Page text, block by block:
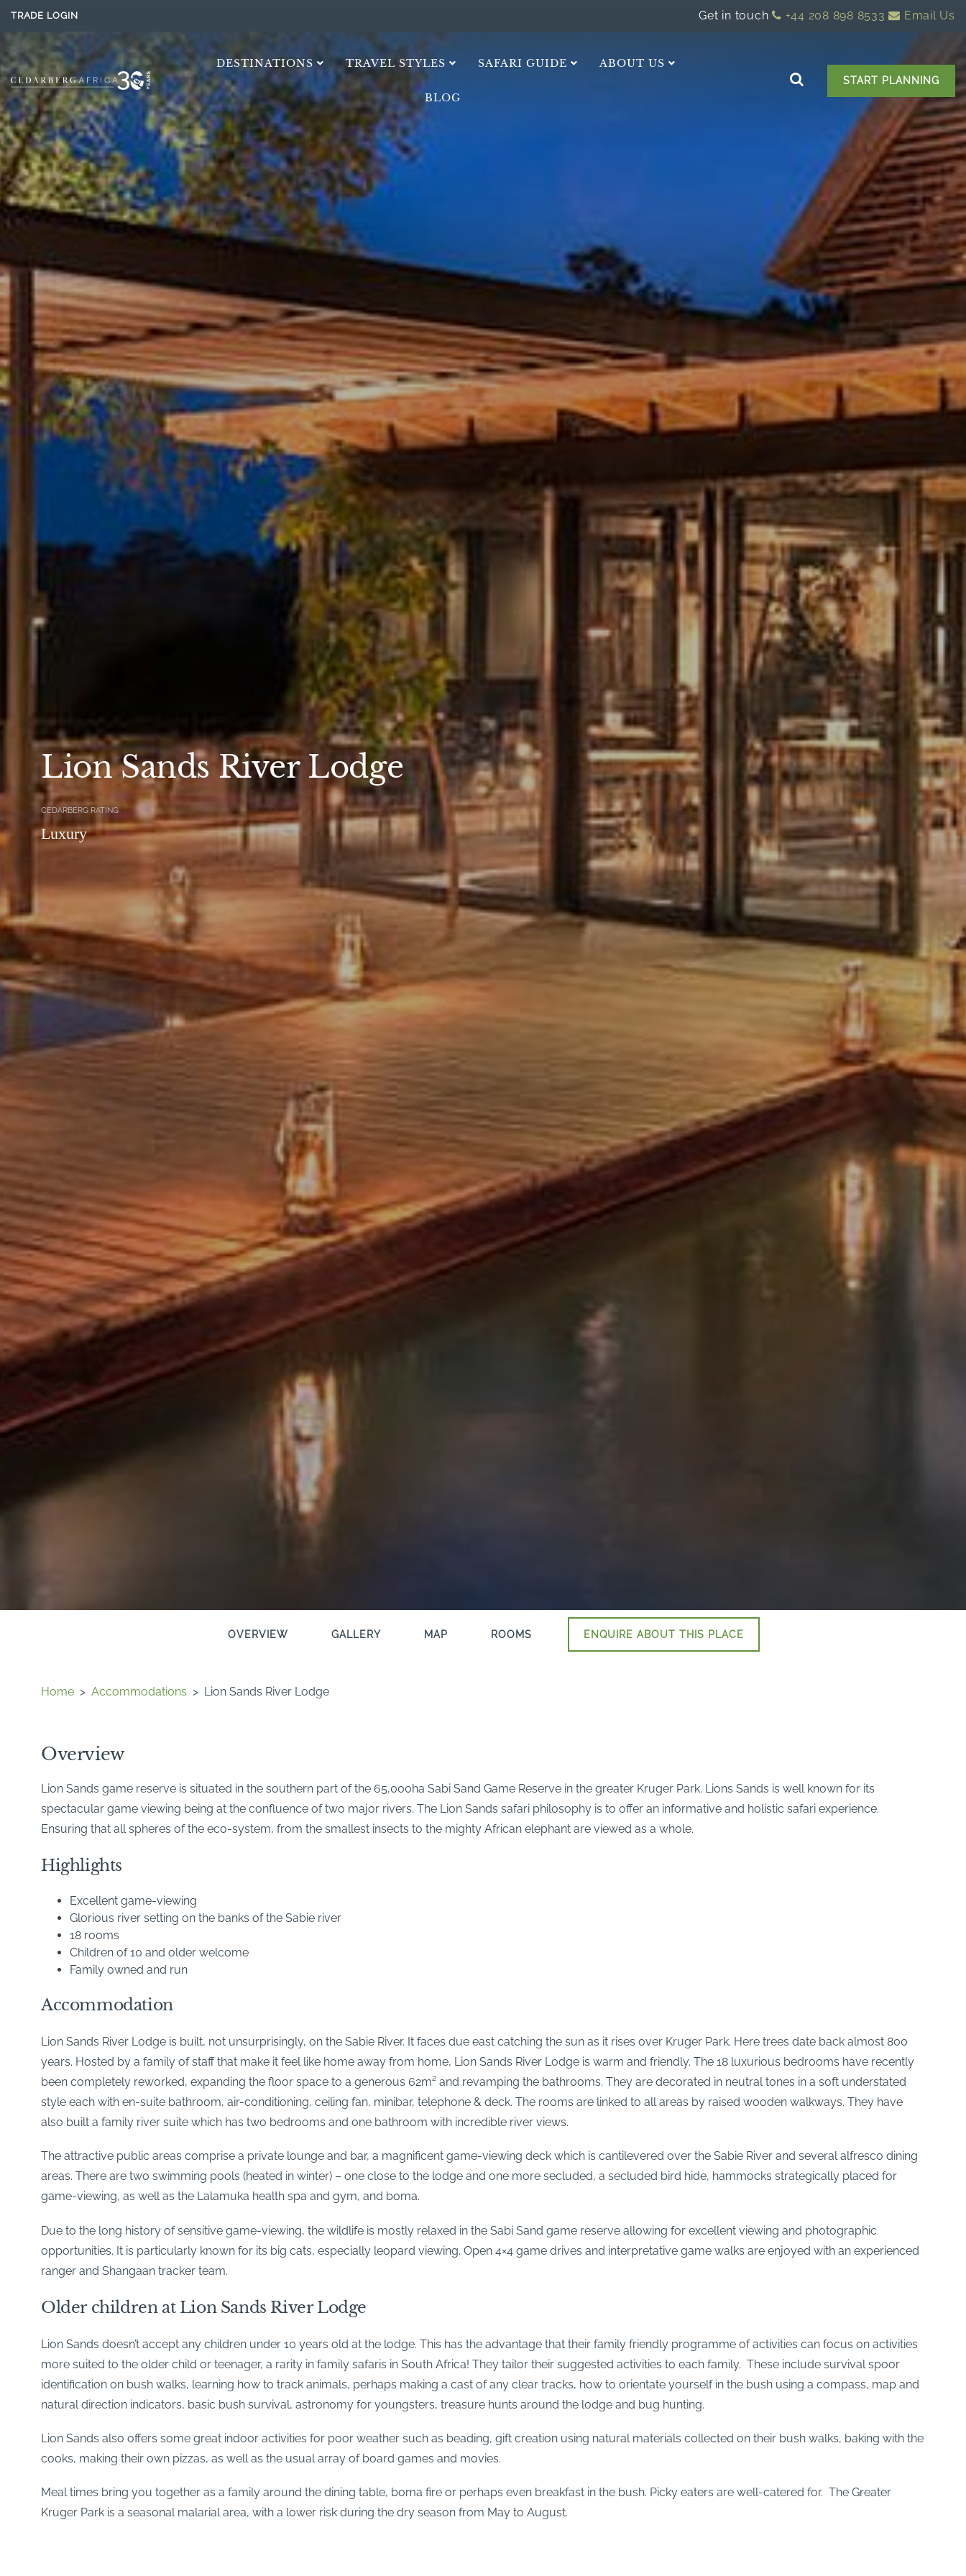
TRADE LOGIN Get in touch +44 208 898 8533 Email Us
DESTINATIONS TRAVEL STYLES SAFARI GUIDE ABOUT US
BLOG
START PLANNING
Lion Sands River Lodge
CEDARBERG RATING
Luxury
OVERVIEW GALLERY MAP ROOMS ENQUIRE ABOUT THIS PLACE
Home > Accommodations > Lion Sands River Lodge
Overview
Lion Sands game reserve is situated in the southern part of the 65,000ha Sabi Sand Game Reserve in the greater Kruger Park. Lions Sands is well known for its
spectacular game viewing being at the confluence of two major rivers. The Lion Sands safari philosophy is to offer an informative and holistic safari experience.
Ensuring that all spheres of the eco-system, from the smallest insects to the mighty African elephant are viewed as a whole.
Highlights
Excellent game-viewing
Glorious river setting on the banks of the Sabie river
18 rooms
Children of 10 and older welcome
Family owned and run
Accommodation
Lion Sands River Lodge is built, not unsurprisingly, on the Sabie River. It faces due east catching the sun as it rises over Kruger Park. Here trees date back almost 800
years. Hosted by a family of staff that make it feel like home away from home, Lion Sands River Lodge is warm and friendly. The 18 luxurious bedrooms have recently
been completely reworked, expanding the floor space to a generous 62m² and revamping the bathrooms. They are decorated in neutral tones in a soft understated
style each with en-suite bathroom, air-conditioning, ceiling fan, minibar, telephone & deck. The rooms are linked to all areas by raised wooden walkways. They have
also built a family river suite which has two bedrooms and one bathroom with incredible river views.
The attractive public areas comprise a private lounge and bar, a magnificent game-viewing deck which is cantilevered over the Sabie River and several alfresco dining
areas. There are two swimming pools (heated in winter) – one close to the lodge and one more secluded, a secluded bird hide, hammocks strategically placed for
game-viewing, as well as the Lalamuka health spa and gym, and boma.
Due to the long history of sensitive game-viewing, the wildlife is mostly relaxed in the Sabi Sand game reserve allowing for excellent viewing and photographic
opportunities. It is particularly known for its big cats, especially leopard viewing. Open 4×4 game drives and interpretative game walks are enjoyed with an experienced
ranger and Shangaan tracker team.
Older children at Lion Sands River Lodge
Lion Sands doesn’t accept any children under 10 years old at the lodge. This has the advantage that their family friendly programme of activities can focus on activities
more suited to the older child or teenager, a rarity in family safaris in South Africa! They tailor their suggested activities to each family. These include survival spoor
identification on bush walks, learning how to track animals, perhaps making a cast of any clear tracks, how to orientate yourself in the bush using a compass, map and
natural direction indicators, basic bush survival, astronomy for youngsters, treasure hunts around the lodge and bug hunting.
Lion Sands also offers some great indoor activities for poor weather such as beading, gift creation using natural materials collected on their bush walks, baking with the
cooks, making their own pizzas, as well as the usual array of board games and movies.
Meal times bring you together as a family around the dining table, boma fire or perhaps even breakfast in the bush. Picky eaters are well-catered for. The Greater
Kruger Park is a seasonal malarial area, with a lower risk during the dry season from May to August.